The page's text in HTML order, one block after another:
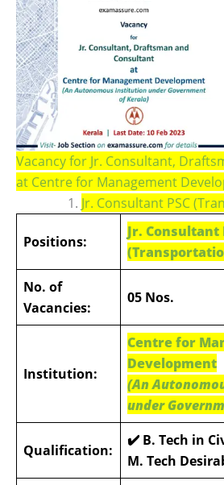
Vacancy for Jr. Consultant,
at Centre for Management
1. Jr. Consultant PSC
Positions:
Jr. Consultant
No. of
Vacancies:
05 Nos.
Institution:
Centre for
Development
(An
under
Qualification:
✔️ B. Tech in
M. Tech